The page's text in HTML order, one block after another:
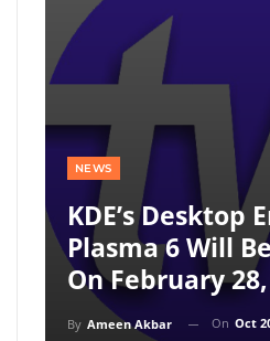
NEWS
KDE’s Desktop
Plasma 6 Will
On February
By Ameen Akbar On Oct